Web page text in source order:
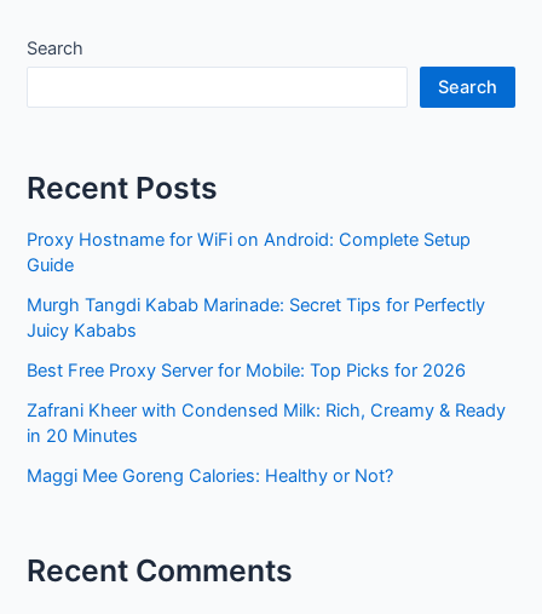
Search
Search
Recent Posts
Proxy Hostname for WiFi on Android: Complete Setup
Guide
Murgh Tangdi Kabab Marinade: Secret Tips for Perfectly
Juicy Kababs
Best Free Proxy Server for Mobile: Top Picks for 2026
Zafrani Kheer with Condensed Milk: Rich, Creamy & Ready
in 20 Minutes
Maggi Mee Goreng Calories: Healthy or Not?
Recent Comments